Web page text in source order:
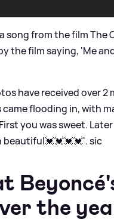
from the film The
the film saying, 'Me
have received over 2
flooding in, with
you was sweet.
beautiful💓💓💓💓'.sic
the